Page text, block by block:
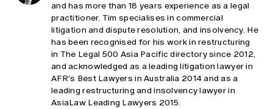
and has more than 18 years experience as a legal
practitioner. Tim specialises in commercial
litigation and dispute resolution, and insolvency. He
has been recognised for his work in restructuring
in The Legal 500 Asia Pacific directory since 2012,
and acknowledged as a leading litigation lawyer in
AFR's Best Lawyers in Australia 2014 and as a
leading restructuring and insolvency lawyer in
AsiaLaw Leading Lawyers 2015.